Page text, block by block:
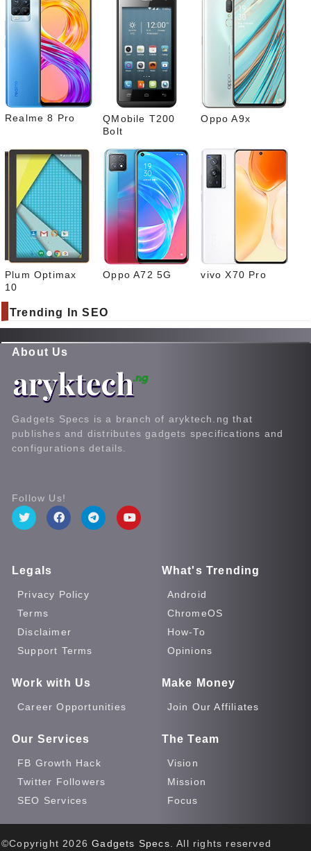
Pinte
rest
Link
edIn
What
sapp
Realme 8 Pro
QMobile T200
Bolt
Oppo A9x
Plum Optimax
10
Oppo A72 5G vivo X70 Pro
Trending In SEO
About Us
Gadgets Specs is a branch of aryktech.ng that
publishes and distributes gadgets specifications and
configurations details.
Follow Us!
Legals
Privacy Policy
Terms
Disclaimer
Support Terms
Work with Us
Career Opportunities
What's Trending
Android
ChromeOS
How-To
Opinions
Make Money
Join Our Affiliates
Our Services
FB Growth Hack
Twitter Followers
SEO Services
The Team
Vision
Mission
Focus
©Copyright 2026 Gadgets Specs . All rights reserved